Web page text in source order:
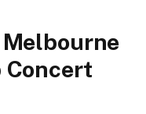
Concert